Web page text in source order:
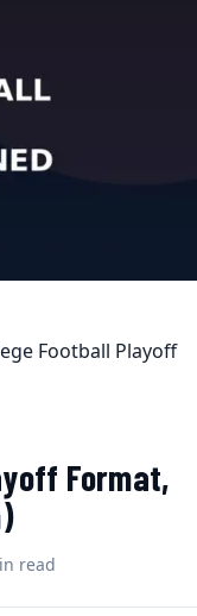
Football Playoff
Format,
read